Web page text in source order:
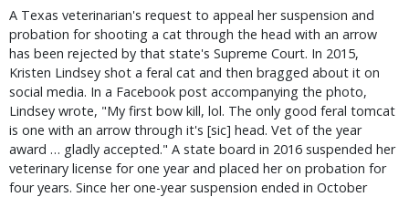
A Texas veterinarian's request to appeal her suspension and
probation for shooting a cat through the head with an arrow
has been rejected by that state's Supreme Court. In 2015,
Kristen Lindsey shot a feral cat and then bragged about it on
social media. In a Facebook post accompanying the photo,
Lindsey wrote, "My first bow kill, lol. The only good feral tomcat
is one with an arrow through it's [sic] head. Vet of the year
award … gladly accepted." A state board in 2016 suspended her
veterinary license for one year and placed her on probation for
four years. Since her one-year suspension ended in October